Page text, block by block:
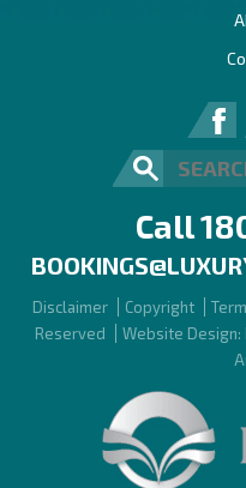
Call
Disclaimer Copyright
Reserved
Website Design: